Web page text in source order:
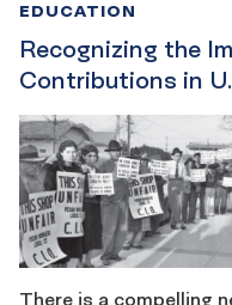
Recognizing the
Contributions in
EDUCATION
There is a compelling